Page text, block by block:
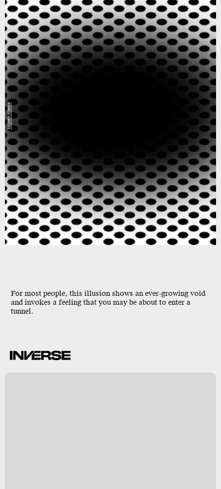
For most people, this illusion shows an ever-growing void
and invokes a feeling that you may be about to enter a
tunnel.
Akiyoshi Kitaoka